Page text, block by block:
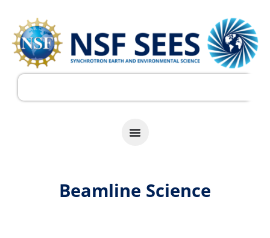
Beamline Science